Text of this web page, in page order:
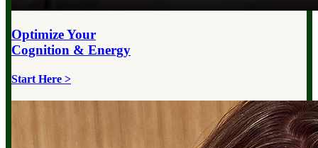
Optimize Your
Cognition & Energy
Start Here >